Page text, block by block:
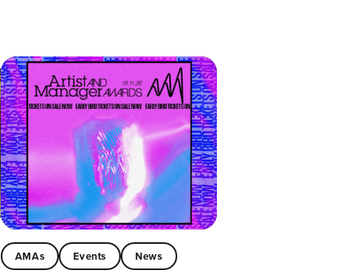
AMAs Events News